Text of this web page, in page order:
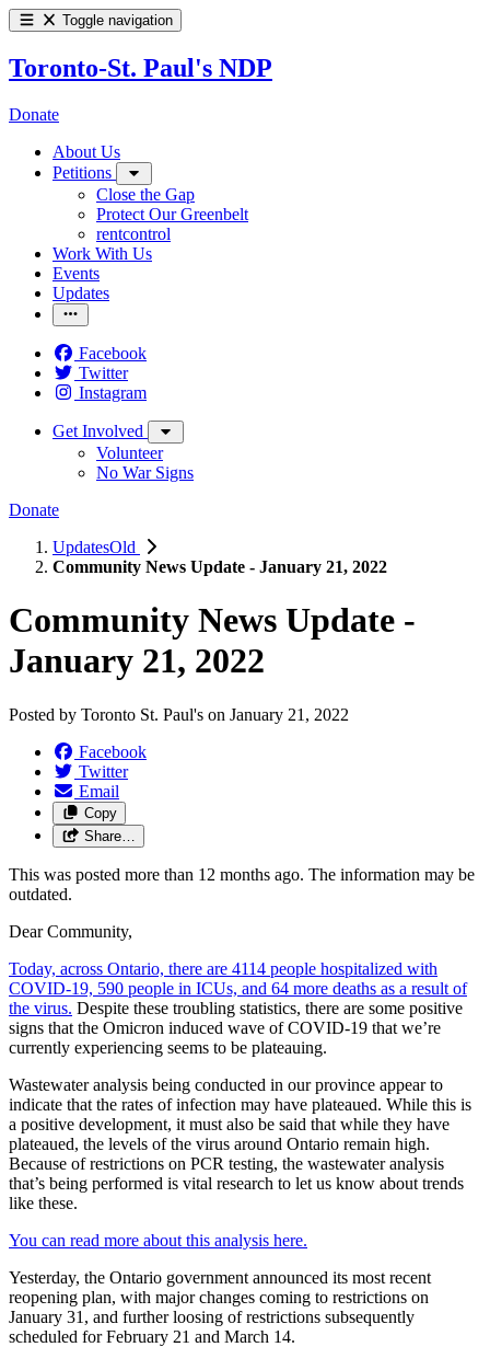
Toggle navigation
Toronto-St. Paul's NDP
Donate
About Us
Petitions
Close the Gap
Protect Our Greenbelt
rentcontrol
Work With Us
Events
Updates
Facebook
Twitter
Instagram
Get Involved
Volunteer
No War Signs
Donate
UpdatesOld
Community News Update - January 21, 2022
Community News Update -
January 21, 2022
Posted by Toronto St. Paul's on January 21, 2022
Facebook
Twitter
Email
Copy
Share…
This was posted more than 12 months ago. The information may be
outdated.
Dear Community,
Today, across Ontario, there are 4114 people hospitalized with
COVID-19, 590 people in ICUs, and 64 more deaths as a result of
the virus. Despite these troubling statistics, there are some positive
signs that the Omicron induced wave of COVID-19 that we’re
currently experiencing seems to be plateauing.
Wastewater analysis being conducted in our province appear to
indicate that the rates of infection may have plateaued. While this is
a positive development, it must also be said that while they have
plateaued, the levels of the virus around Ontario remain high.
Because of restrictions on PCR testing, the wastewater analysis
that’s being performed is vital research to let us know about trends
like these.
You can read more about this analysis here.
Yesterday, the Ontario government announced its most recent
reopening plan, with major changes coming to restrictions on
January 31, and further loosing of restrictions subsequently
scheduled for February 21 and March 14.